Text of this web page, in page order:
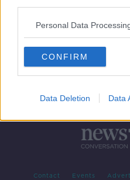
Personal Data
CONFIRM
Data Deletion Data
Contact Events